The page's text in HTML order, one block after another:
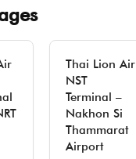
Thai Lion Air
NST
Terminal –
Nakhon Si
Thammarat
Airport